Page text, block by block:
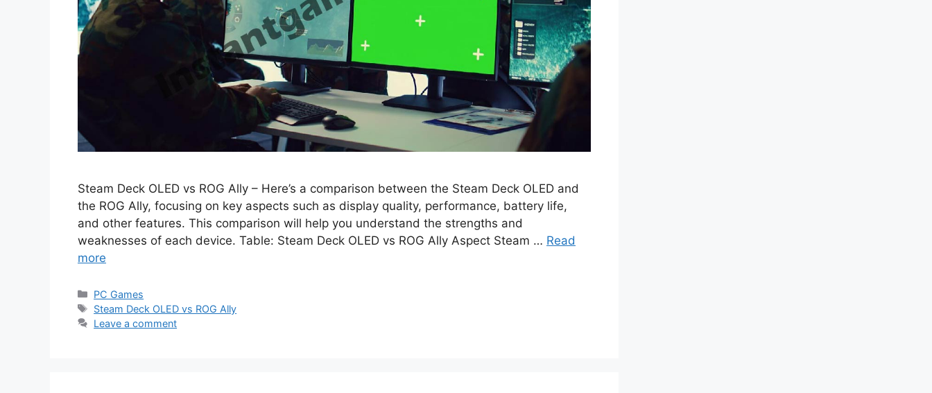
Steam Deck OLED vs ROG Ally – Here’s a comparison between the Steam Deck OLED and
the ROG Ally, focusing on key aspects such as display quality, performance, battery life,
and other features. This comparison will help you understand the strengths and
weaknesses of each device. Table: Steam Deck OLED vs ROG Ally Aspect Steam … Read
more
Categories
PC Games
Tags
Steam Deck OLED vs ROG Ally
Leave a comment